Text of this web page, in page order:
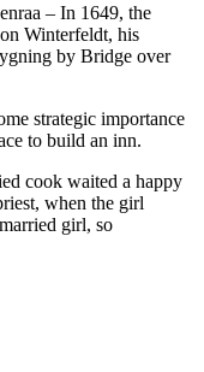
– In 1649, the
Winterfeldt, his
by Bridge over
strategic importance
to build an inn.
cook waited a happy
when the girl
girl, so